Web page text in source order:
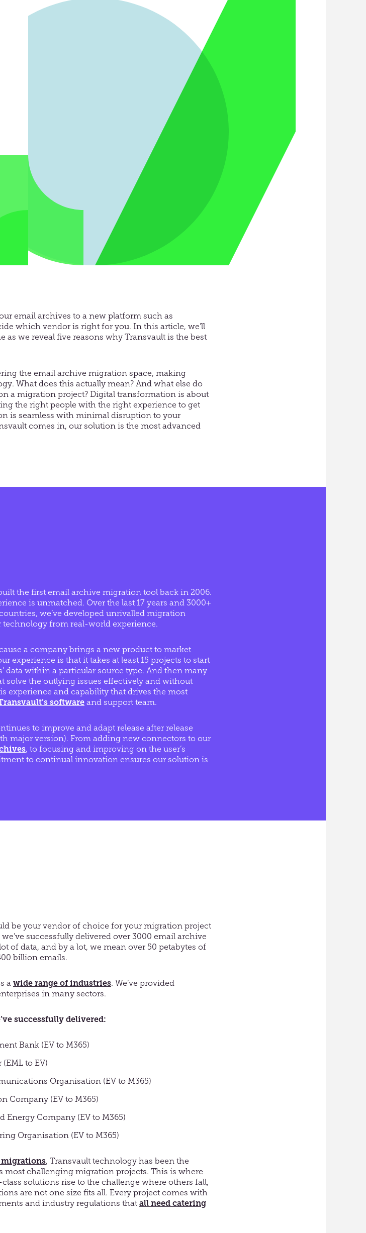
email archives to a new platform such as
which vendor is right for you. In this article, we’ll
we reveal five reasons why Transvault is the best
the email archive migration space, making
What does this actually mean? And what else do
a migration project? Digital transformation is about
the right people with the right experience to get
is seamless with minimal disruption to your
comes in, our solution is the most advanced
the first email archive migration tool back in 2006.
is unmatched. Over the last 17 years and 3000+
we’ve developed unrivalled migration
from real-world experience.
a company brings a new product to market
experience is that it takes at least 15 projects to start
data within a particular source type. And then many
solve the outlying issues effectively and without
experience and capability that drives the most
software and support team.
to improve and adapt release after release
major version). From adding new connectors to our
, to focusing and improving on the user’s
to continual innovation ensures our solution is
be your vendor of choice for your migration project
successfully delivered over 3000 email archive
of data, and by a lot, we mean over 50 petabytes of
billion emails.
a wide range of industries. We’ve provided
in many sectors.
successfully delivered:
Bank (EV to M365)
to EV)
Organisation (EV to M365)
Company (EV to M365)
Energy Company (EV to M365)
Organisation (EV to M365)
, Transvault technology has been the
most challenging migration projects. This is where
solutions rise to the challenge where others fall,
are not one size fits all. Every project comes with
and industry regulations that all need catering